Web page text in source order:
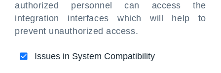
authorized personnel can access the
integration interfaces which will help to
prevent unauthorized access.
Issues in System Compatibility